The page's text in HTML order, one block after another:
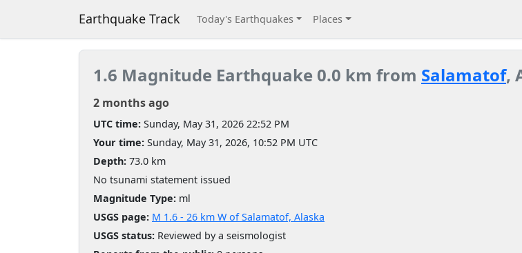
Earthquake Track Today's Earthquakes Places
1.6 Magnitude Earthquake 0.0 km from Salamatof,
2 months ago
UTC time: Sunday, May 31, 2026 22:52 PM
Your time: Sunday, May 31, 2026, 10:52 PM UTC
Depth: 73.0 km
No tsunami statement issued
Magnitude Type: ml
USGS page: M 1.6 - 26 km W of Salamatof, Alaska
USGS status: Reviewed by a seismologist